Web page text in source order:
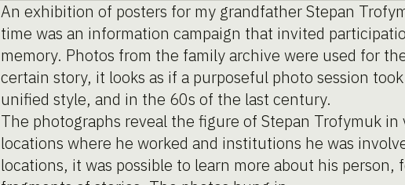
An exhibition of posters for my grandfather Stepan
time was an information campaign that invited
memory. Photos from the family archive were used for
certain story, it looks as if a purposeful photo session
unified style, and in the 60s of the last century.
The photographs reveal the figure of Stepan Trofymuk
locations where he worked and institutions he was
locations, it was possible to learn more about his